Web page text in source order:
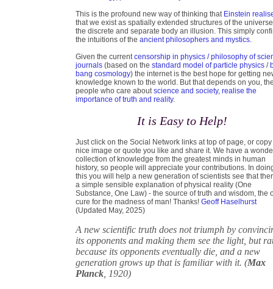
This is the profound new way of thinking that Einstein
that we exist as spatially extended structures of the
the discrete and separate body an illusion. This simply
the intuitions of theancient philosophers and mystics.
Given the currentcensorship in physics / philosophy of
journals (based on thestandard model of particle physics /
bang cosmology) the internet is the best hope for getting
knowledge known to the world. But that depends on you,
people who care aboutscience and society, realise the
importance of truth and reality.
It is Easy to Help!
Just click on the Social Network links at top of page, or
nice image or quote you like and share it. We have a
collection of knowledge from the greatest minds in human
history, so people will appreciate your contributions. In
this you will help a new generation of scientists see that
a simple sensible explanation of physical reality (One
Substance, One Law) - the source of truth and wisdom, the
cure for the madness of man! Thanks!Geoff Haselhurst
(Updated May, 2025)
A new scientific truth does not triumph by
its opponents and making them see the light, but
because its opponents eventually die, and a new
generation grows up that is familiar with it. (Max
Planck , 1920)